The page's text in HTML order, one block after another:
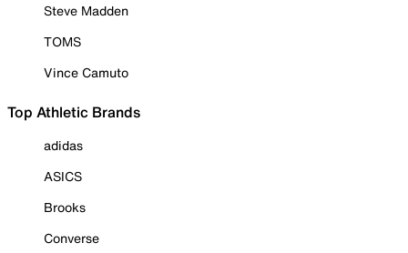
Steve Madden
TOMS
Vince Camuto
Top Athletic Brands
adidas
ASICS
Brooks
Converse